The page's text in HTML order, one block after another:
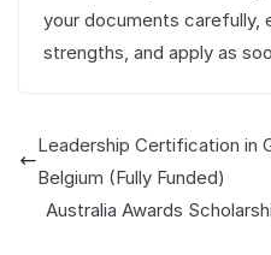
your documents carefully,
strengths, and apply as
Leadership Certification in
Belgium (Fully Funded)
Australia Awards